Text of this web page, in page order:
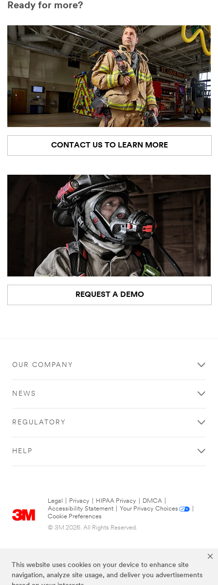
This website uses cookies on your device to enhance site
navigation, analyze site usage, and deliver you advertisements
Ready for more?
CONTACT US TO LEARN MORE
REQUEST A DEMO
OUR COMPANY
NEWS
REGULATORY
HELP
Legal Privacy HIPAA Privacy DMCA
Accessibility Statement
Your Privacy Choices
Cookie Preferences
© 3M 2026. All Rights Reserved.